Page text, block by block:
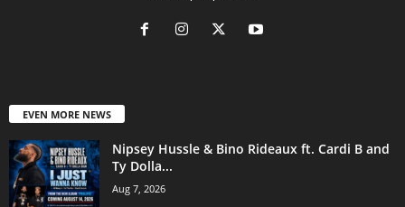
EVEN MORE NEWS
Nipsey Hussle & Bino Rideaux ft. Cardi B and
Ty Dolla...
Aug 7, 2026